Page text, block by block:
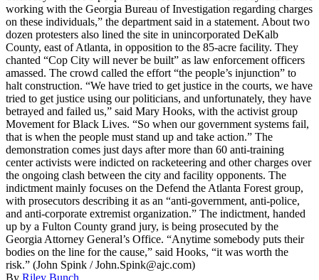
working with the Georgia Bureau of Investigation regarding charges
on these individuals,” the department said in a statement. About two
dozen protesters also lined the site in unincorporated DeKalb
County, east of Atlanta, in opposition to the 85-acre facility. They
chanted “Cop City will never be built” as law enforcement officers
amassed. The crowd called the effort “the people’s injunction” to
halt construction. “We have tried to get justice in the courts, we have
tried to get justice using our politicians, and unfortunately, they have
betrayed and failed us,” said Mary Hooks, with the activist group
Movement for Black Lives. “So when our government systems fail,
that is when the people must stand up and take action.” The
demonstration comes just days after more than 60 anti-training
center activists were indicted on racketeering and other charges over
the ongoing clash between the city and facility opponents. The
indictment mainly focuses on the Defend the Atlanta Forest group,
with prosecutors describing it as an “anti-government, anti-police,
and anti-corporate extremist organization.” The indictment, handed
up by a Fulton County grand jury, is being prosecuted by the
Georgia Attorney General’s Office. “Anytime somebody puts their
bodies on the line for the cause,” said Hooks, “it was worth the
risk.” (John Spink / John.Spink@ajc.com)